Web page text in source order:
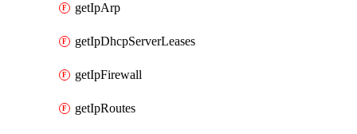
getIpArp
getIpDhcpServerLeases
getIpFirewall
getIpRoutes